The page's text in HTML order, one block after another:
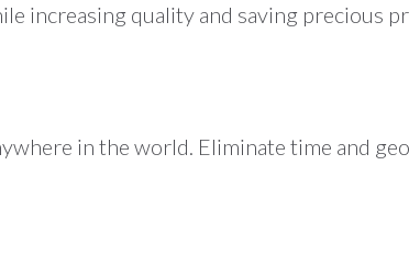
increasing quality and saving precious
in the world. Eliminate time and